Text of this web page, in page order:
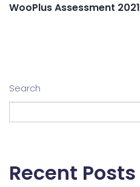
WooPlus Assessment 2021
Search
Recent Posts